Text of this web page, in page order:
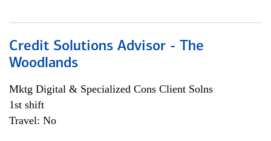
Credit Solutions Advisor - The
Woodlands
Mktg Digital & Specialized Cons Client Solns
1st shift
Travel: No